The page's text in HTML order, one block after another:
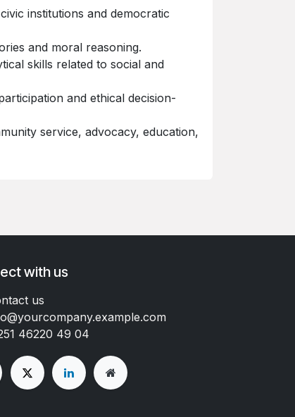
institutions and democratic
and moral reasoning.
skills related to social and
and ethical decision-
service, advocacy, education,
with us
us
46220 49 04